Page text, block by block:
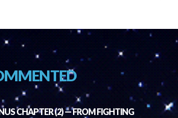
CHAPTER (2) — FROM FIGHTING